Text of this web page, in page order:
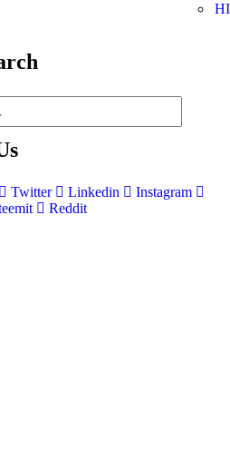
HI
Twitter Linkedin
Instagram
Reddit